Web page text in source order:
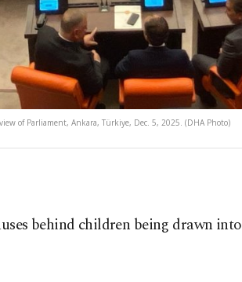
of Parliament, Ankara, Türkiye, Dec. 5, 2025. (DHA Photo)
behind children being drawn